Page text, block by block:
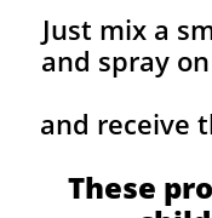
Just mix a
and spray
and receive
These